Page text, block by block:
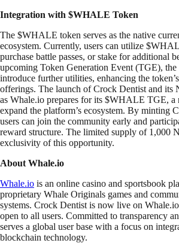
Integration with $WHALE Token
The $WHALE token serves as the native
ecosystem. Currently, users can utilize
purchase battle passes, or stake for additional
upcoming Token Generation Event (TGE),
introduce further utilities, enhancing the
offerings. The launch of Crock Dentist and its
as Whale.io prepares for its $WHALE TGE, a
expand the platform’s ecosystem. By minting
users can join the community early and
reward structure. The limited supply of 1,000
exclusivity of this opportunity.
About Whale.io
Whale.io is an online casino and sportsbook
proprietary Whale Originals games and
systems. Crock Dentist is now live on
open to all users. Committed to transparency
serves a global user base with a focus on
blockchain technology.